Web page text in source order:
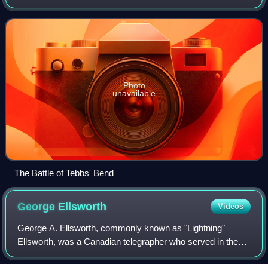
and West Virginia during the American Civil War. The raid
took place from June 11 to
Photo
unavailable
The Battle of Tebbs' Bend
George Ellsworth Videos
George A. Ellsworth, commonly known as "Lightning"
Ellsworth, was a Canadian telegrapher who served in the
cavalry forces of Brig. Gen. John Hunt Morgan in the